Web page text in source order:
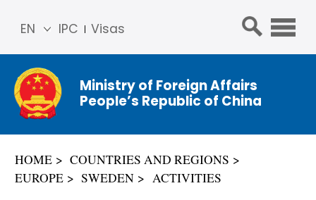
IPC Visas
EN
简体
中文
Franç
ais
ñol
Ministry of Foreign Affairs
People’s Republic of China
HOME
COUNTRIES AND REGIONS
EUROPE
SWEDEN ACTIVITIES